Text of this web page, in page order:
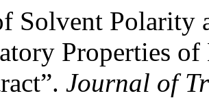
Solvent Polarity
Properties
Journal of